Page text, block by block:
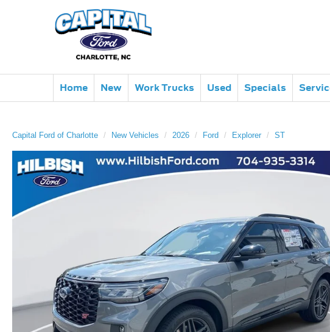
Home New Work Trucks Used Specials
Capital Ford of Charlotte New Vehicles 2026 Ford Explorer ST